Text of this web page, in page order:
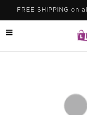
FREE SHIPPING on